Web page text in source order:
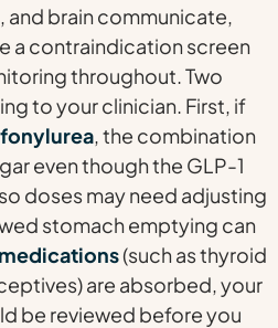
and brain communicate,
a contraindication screen
throughout. Two
to your clinician. First, if
, the combination
even though the GLP-1
doses may need adjusting
stomach emptying can
(such as thyroid
are absorbed, your
be reviewed before you